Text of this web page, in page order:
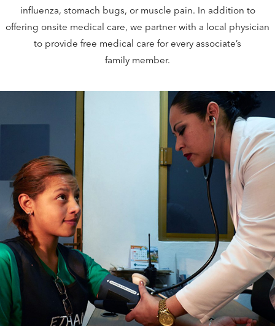
influenza, stomach bugs, or muscle pain. In addition to
offering onsite medical care, we partner with a local physician
to provide free medical care for every associate’s
family member.